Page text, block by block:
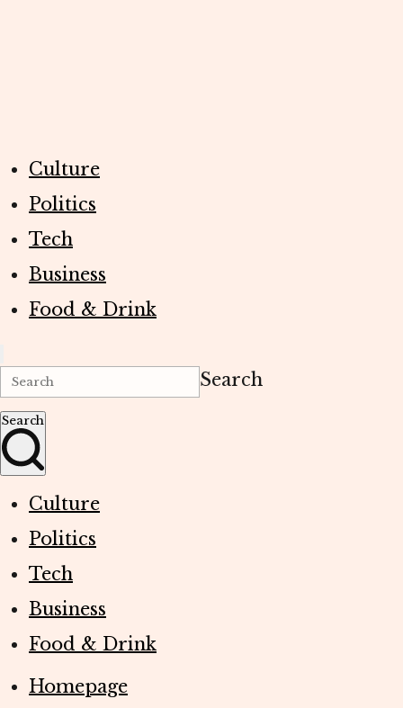
Culture
Politics
Tech
Business
Food & Drink
Search
Search
Culture
Politics
Tech
Business
Food & Drink
Homepage